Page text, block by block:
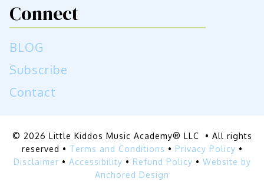
Connect
BLOG
Subscribe
Contact
© 2026 Little Kiddos Music Academy® LLC • All rights
reserved • Terms and Conditions • Privacy Policy •
Disclaimer • Accessibility • Refund Policy • Website by
Anchored Design